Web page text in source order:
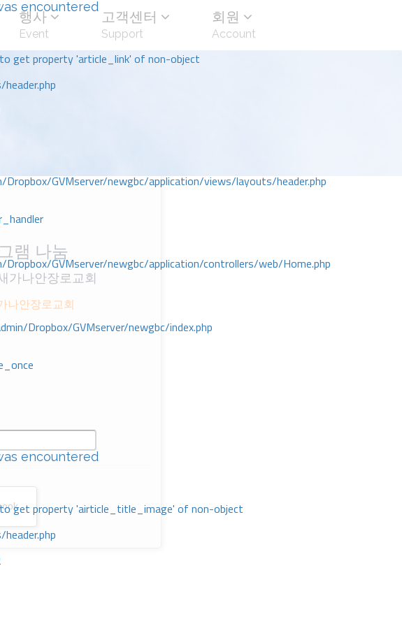
encountered
get property 'article_link' of non-object
GVMserver/newgbc/application/views/layouts/header.php
GVMserver/newgbc/application/controllers/web/Home.php
Dropbox/GVMserver/newgbc/index.php
encountered
get property 'airticle_title_image' of non-object
행사
Event
고객센터
Support
회원
Account
램 나눔
가나안장로교회